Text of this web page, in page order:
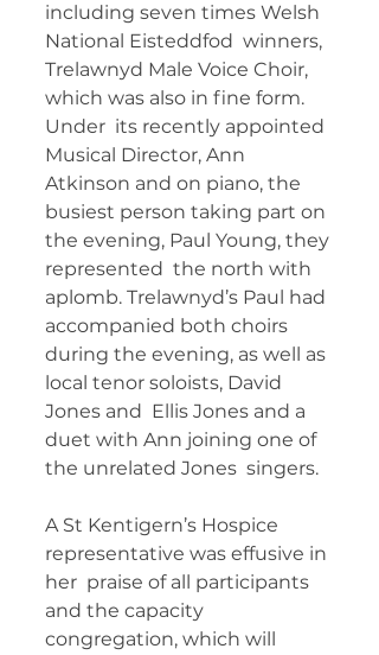
including seven times Welsh
National Eisteddfod  winners,
Trelawnyd Male Voice Choir,
which was also in fine form.
Under  its recently appointed
Musical Director, Ann
Atkinson and on piano, the
busiest person taking part on
the evening, Paul Young, they
represented  the north with
aplomb. Trelawnyd’s Paul had
accompanied both choirs
during the evening, as well as
local tenor soloists, David
Jones and  Ellis Jones and a
duet with Ann joining one of
the unrelated Jones  singers.
A St Kentigern’s Hospice
representative was effusive in
her  praise of all participants
and the capacity
congregation, which will